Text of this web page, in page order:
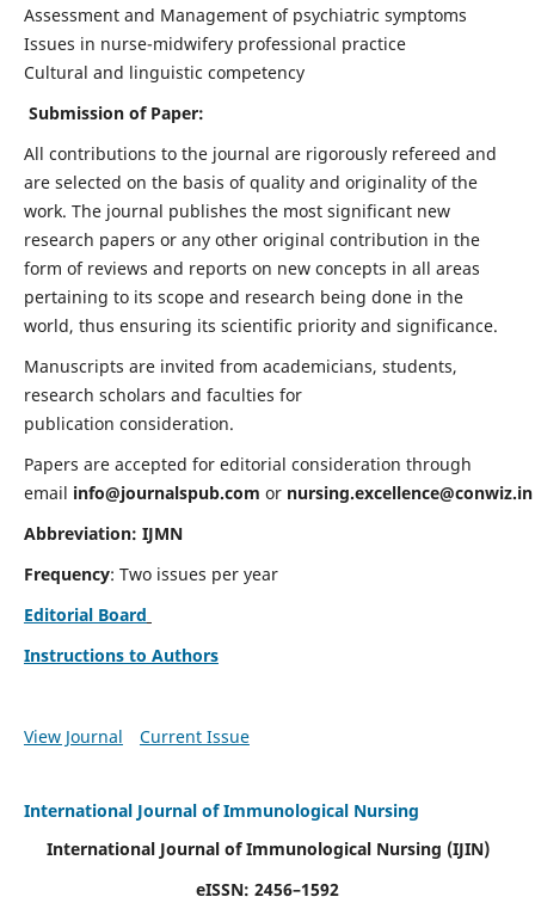
Assessment and Management of psychiatric symptoms
Issues in nurse-midwifery professional practice
Cultural and linguistic competency
Submission of Paper:
All contributions to the journal are rigorously refereed and
are selected on the basis of quality and originality of the
work. The journal publishes the most significant new
research papers or any other original contribution in the
form of reviews and reports on new concepts in all areas
pertaining to its scope and research being done in the
world, thus ensuring its scientific priority and significance.
Manuscripts are invited from academicians, students,
research scholars and faculties for
publication consideration.
Papers are accepted for editorial consideration through
email info@journalspub.com or nursing.excellence@conwiz.in
Abbreviation: IJMN
Frequency: Two issues per year
Editorial Board
Instructions to Authors
View Journal Current Issue
International Journal of Immunological Nursing
International Journal of Immunological Nursing (IJIN)
eISSN: 2456–1592